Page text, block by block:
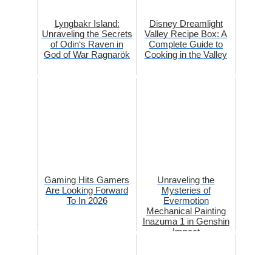
Lyngbakr Island:
Unraveling the Secrets
of Odin‘s Raven in
God of War Ragnarök
Disney Dreamlight
Valley Recipe Box: A
Complete Guide to
Cooking in the Valley
Gaming Hits Gamers
Are Looking Forward
To In 2026
Unraveling the
Mysteries of
Evermotion
Mechanical Painting
Inazuma 1 in Genshin
Impact